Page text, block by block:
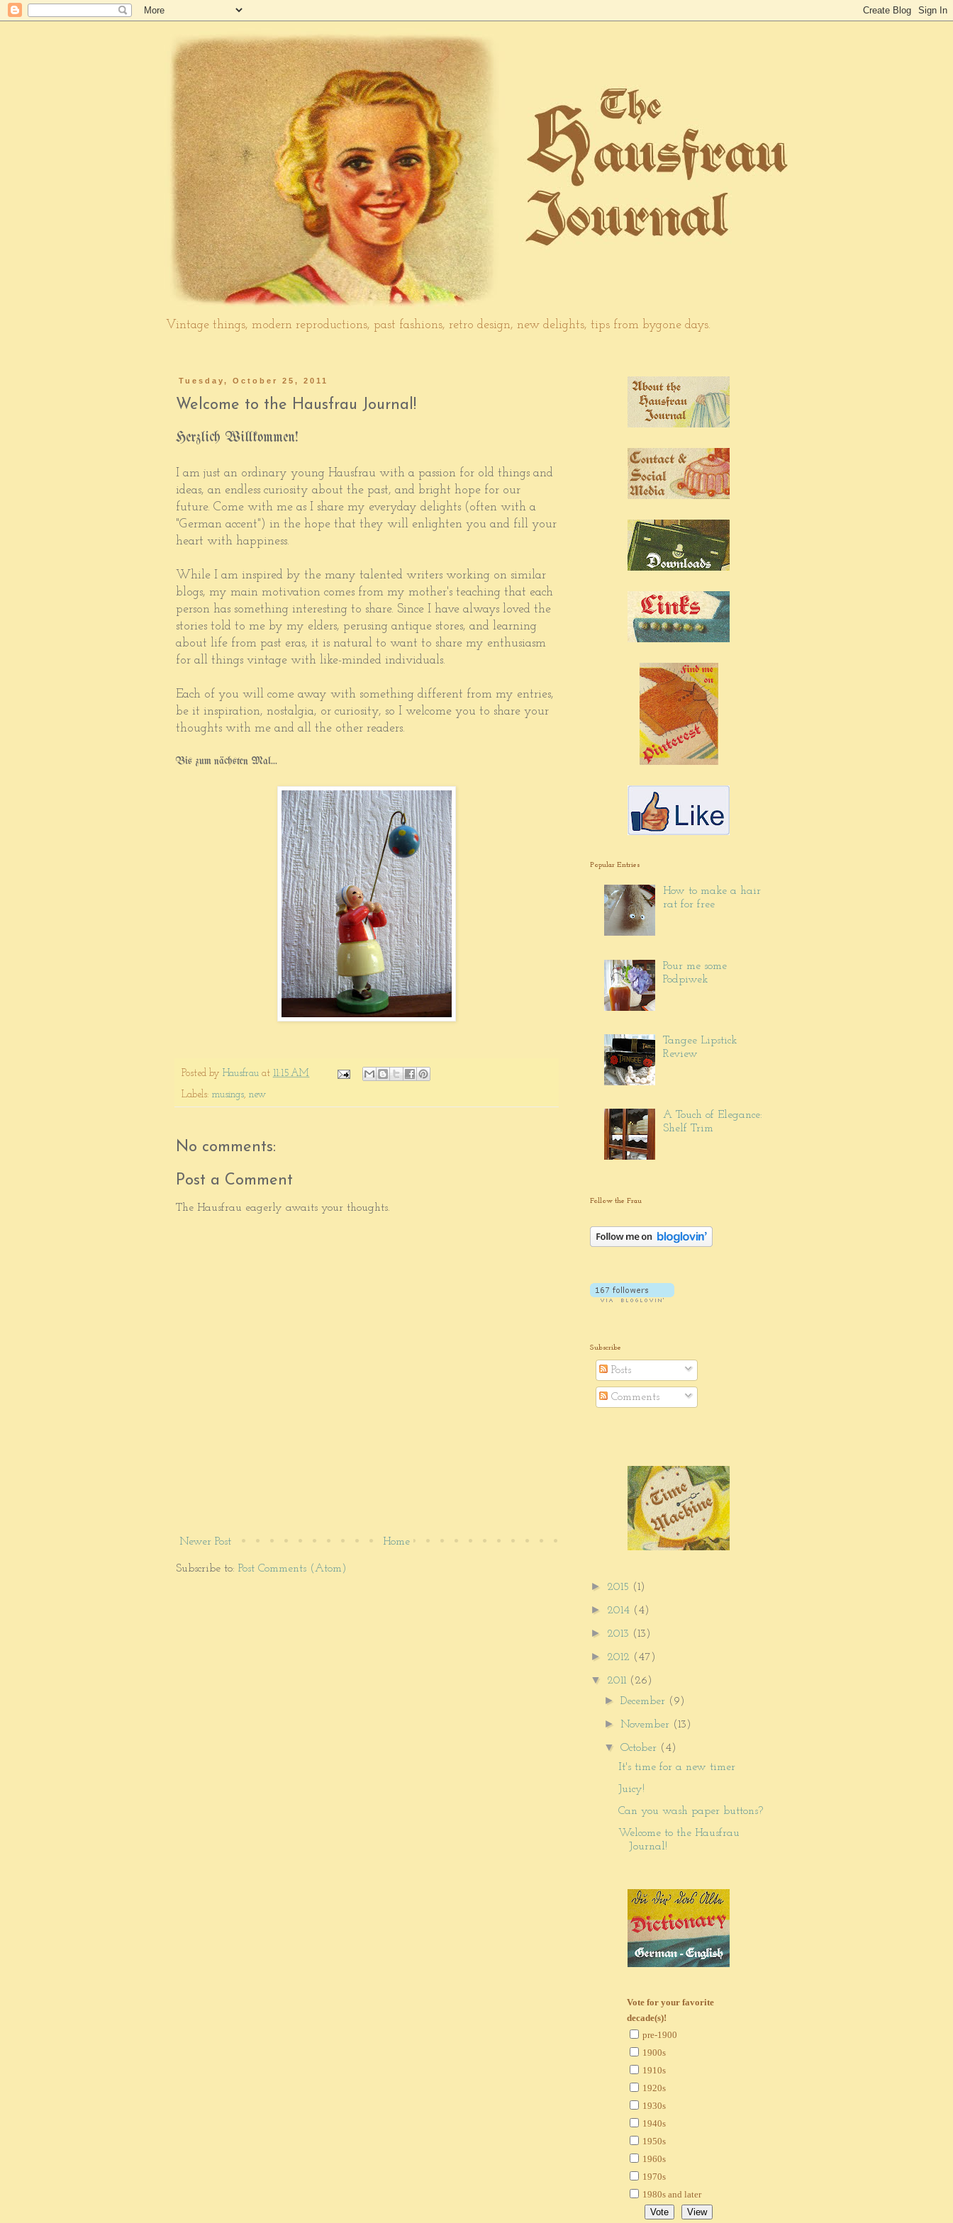
Vintage things, modern reproductions, past fashions, retro design, new delights, tips from bygone days.
Tuesday, October 25, 2011
Welcome to the Hausfrau Journal!
Herzlich Willkommen!
I am just an ordinary young Hausfrau with a passion for old things and
ideas, an endless curiosity about the past, and bright hope for our
future. Come with me as I share my everyday delights (often with a
"German accent") in the hope that they will enlighten you and fill your
heart with happiness.
While I am inspired by the many talented writers working on similar
blogs, my main motivation comes from my mother's teaching that each
person has something interesting to share. Since I have always loved the
stories told to me by my elders, perusing antique stores, and learning
about life from past eras, it is natural to want to share my enthusiasm
for all things vintage with like-minded individuals.
Each of you will come away with something different from my entries,
be it inspiration, nostalgia, or curiosity, so I welcome you to share your
thoughts with me and all the other readers.
Bis zum nächsten Mal...
Posted by Hausfrau at 11:15 AM
Labels: musings, new
No comments:
Post a Comment
The Hausfrau eagerly awaits your thoughts.
Newer Post Home
Subscribe to: Post Comments (Atom)
Popular Entries
How to make a hair
rat for free
Pour me some
Podpiwek
Tangee Lipstick
Review
A Touch of Elegance:
Shelf Trim
Follow the Frau
Subscribe
Posts
Comments
► 2015 (1)
► 2014 (4)
► 2013 (13)
► 2012 (47)
▼ 2011 (26)
►December (9)
► November (13)
▼October (4)
It's time for a new timer
Juicy!
Can you wash paper buttons?
Welcome to the Hausfrau
Journal!
Vote for your favorite
decade(s)!
pre-1900
1900s
1910s
1920s
1930s
1940s
1950s
1960s
1970s
1980s and later